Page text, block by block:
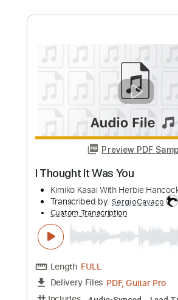
Preview PDF
Kauai 45 & Sweet Cocoa
Two of Us
Love Life Lyrics
Custom Transcription
Length FULL
Delivery Files PDF,